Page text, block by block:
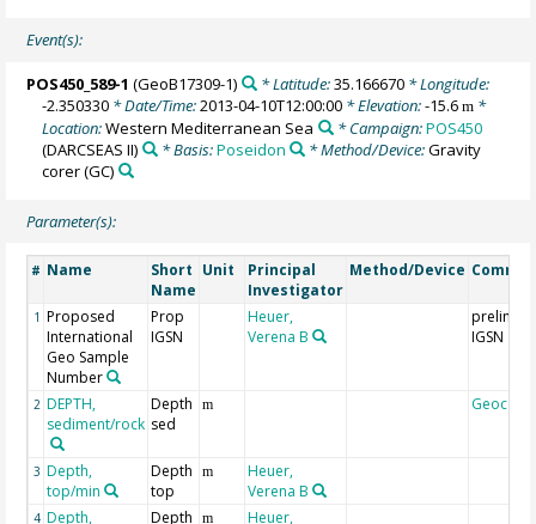
Event(s):
POS450_589-1 (GeoB17309-1) * Latitude:35.166670* Longitude:
-2.350330 * Date/Time:2013-04-10T12:00:00 * Elevation:-15.6m *
Location:Western Mediterranean Sea * Campaign:POS450
(DARCSEAS II)
* Basis:Poseidon * Method/Device:Gravity
corer(GC)
Parameter(s):
# Name
Short
Name
Unit
Principal
Investigator
Method/Device
1 Proposed
International
Geo Sample
Number
Prop
IGSN
Heuer,
Verena B
IGSN
2 DEPTH,
sediment/rock
Depth
sed
m Geocode
3 Depth,
top/min
Depth
top
m
Heuer,
Verena B
4 Depth,
Depth
m
Heuer,